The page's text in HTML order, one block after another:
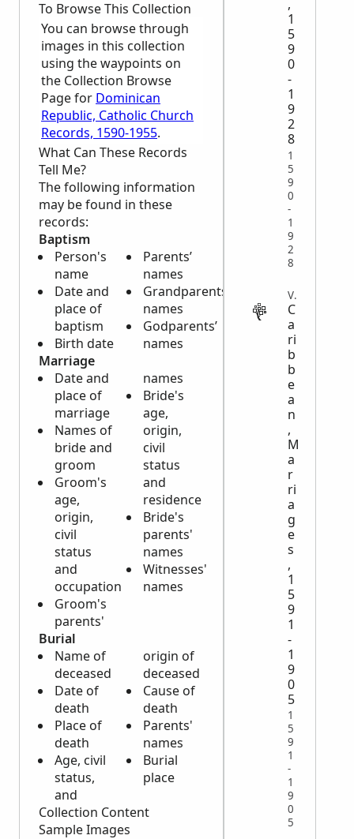
To Browse This Collection
You can browse through
images in this collection
using the waypoints on
the Collection Browse
Page for Dominican
Republic, Catholic Church
Records, 1590-1955.
What Can These Records
Tell Me?
The following information
may be found in these
records:
Baptism
Person's
name
Date and
place of
baptism
Birth date
Parents’
names
Grandparents’
names
Godparents’
names
Marriage
Date and
place of
marriage
Names of
bride and
groom
Groom's
age,
origin,
civil
status
and
occupation
Groom's
parents'
names
Bride's
age,
origin,
civil
status
and
residence
Bride's
parents'
names
Witnesses'
names
Burial
Name of
deceased
Date of
death
Place of
death
Age, civil
status,
and
origin of
deceased
Cause of
death
Parents'
names
Burial
place
Collection Content
Sample Images
,
1
5
9
0
-
1
9
2
8
1
5
9
0
-
1
9
2
8
VITAL
C
a
ri
b
b
e
a
n
,
M
a
r
ri
a
g
e
s
,
1
5
9
1
-
1
9
0
5
1
5
9
1
-
1
9
0
5